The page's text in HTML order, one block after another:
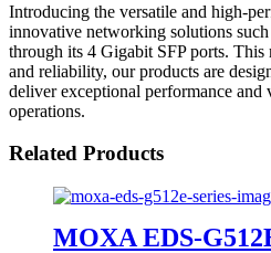
Introducing the versatile and high-
innovative networking solutions
through its 4 Gigabit SFP ports.
and reliability, our products are
deliver exceptional performance
operations.
Related Products
MOXA EDS-